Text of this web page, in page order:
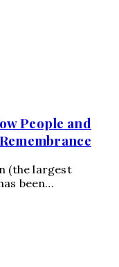
People and
(the largest
been…